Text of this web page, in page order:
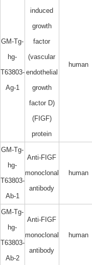
GM-Tg-
hg-
T63803-
Ag-1
induced
growth
factor
(vascular
endothelial
growth
factor D)
(FIGF)
protein
human
GM-Tg-
hg-
T63803-
Ab-1
Anti-FIGF
monoclonal
antibody
human
GM-Tg-
hg-
T63803-
Ab-2
Anti-FIGF
monoclonal
antibody
human